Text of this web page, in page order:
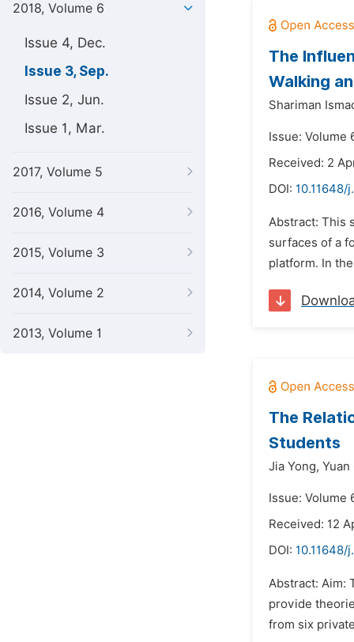
2018, Volume 6
Issue 4, Dec.
Issue 3, Sep.
Issue 2, Jun.
Issue 1, Mar.
2017, Volume 5
2016, Volume 4
2015, Volume 3
2014, Volume 2
2013, Volume 1
The
Walking
Shariman
Issue: Volume
Received: 2
DOI: 10.11648/
Abstract: This
surfaces of a
platform. In
The
Students
Jia Yong,
Issue: Volume
Received: 12
DOI: 10.11648/
Abstract: Aim:
provide
from six